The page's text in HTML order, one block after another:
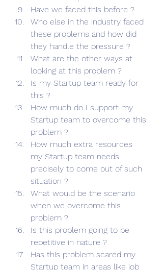
Have we faced this before ?
Who else in the industry faced
these problems and how did
they handle the pressure ?
What are the other ways at
looking at this problem ?
Is my Startup team ready for
this ?
How much do I support my
Startup team to overcome this
problem ?
How much extra resources
my Startup team needs
precisely to come out of such
situation ?
What would be the scenario
when we overcome this
problem ?
Is this problem going to be
repetitive in nature ?
Has this problem scared my
Startup team in areas like job